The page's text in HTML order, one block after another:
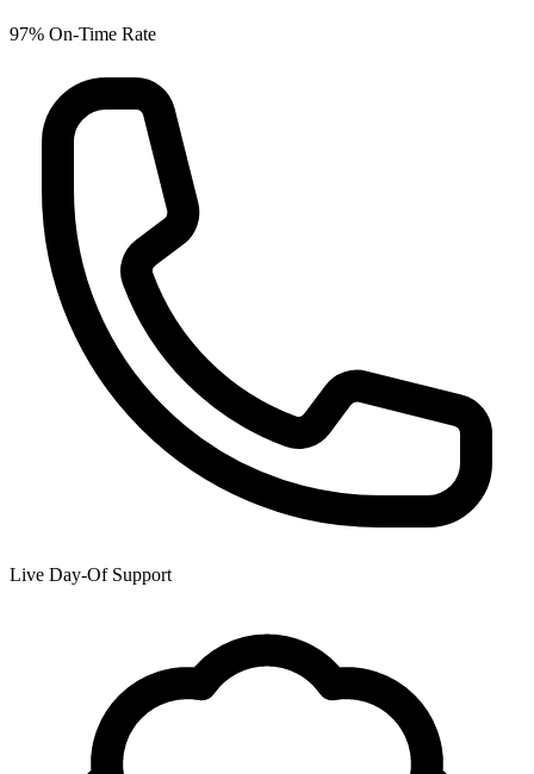
97% On-Time Rate
Live Day-Of Support